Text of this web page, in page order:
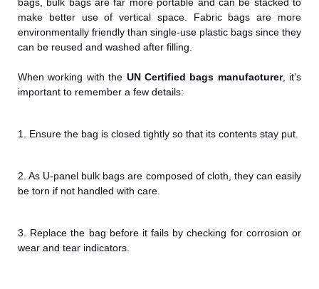
make better use of vertical space. Fabric bags are more
environmentally friendly than single-use plastic bags since they
can be reused and washed after filling.
When working with the UN Certified bags manufacturer, it’s
important to remember a few details:
1. Ensure the bag is closed tightly so that its contents stay put.
2. As U-panel bulk bags are composed of cloth, they can easily
be torn if not handled with care.
3. Replace the bag before it fails by checking for corrosion or
wear and tear indicators.